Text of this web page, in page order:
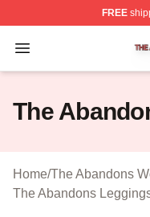
FREE
Open menu
The Abandons
The
Home/The Abandons
The Abandons